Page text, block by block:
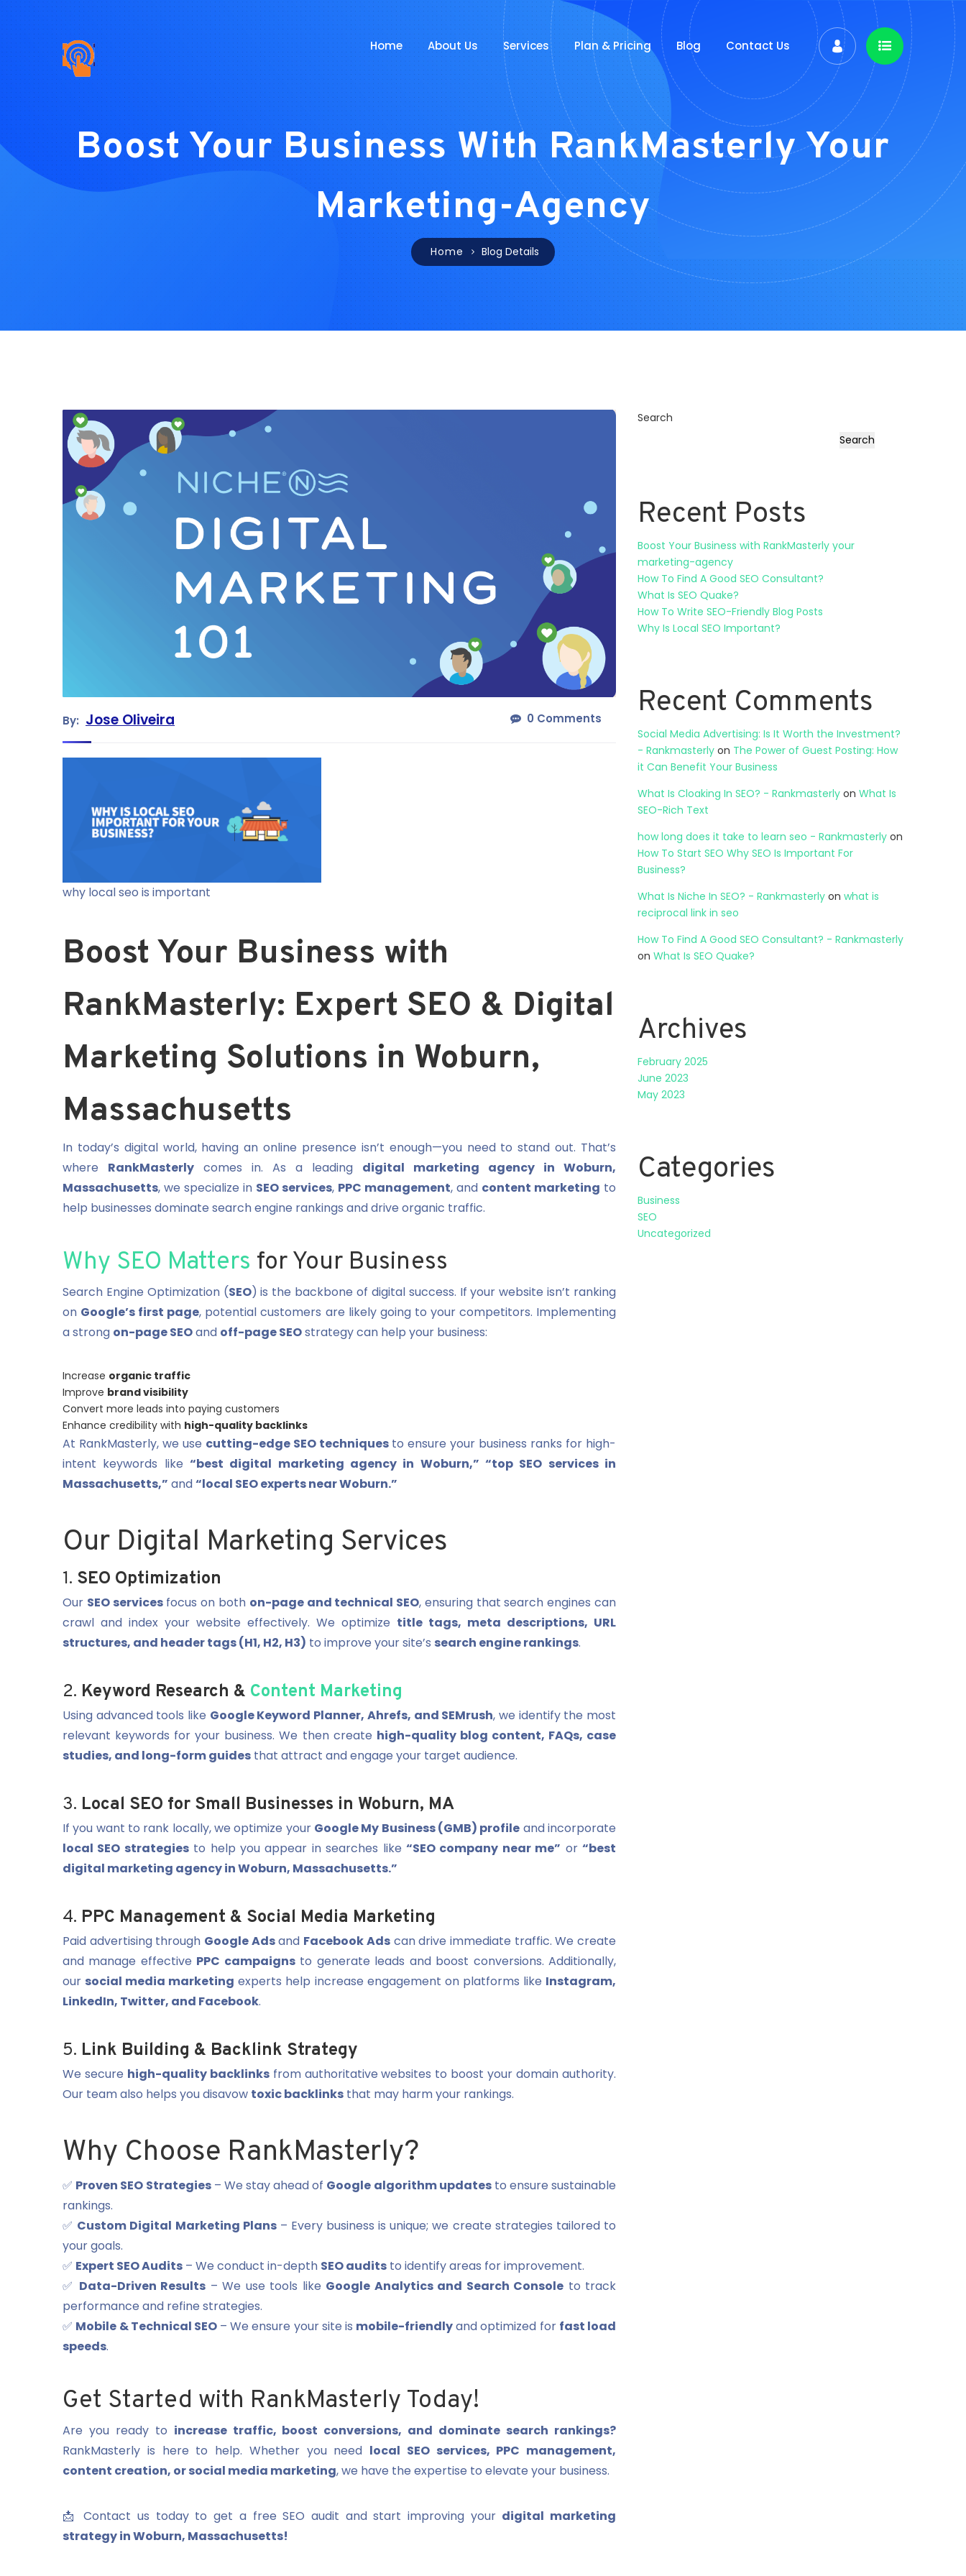
Home About Us Services Plan & Pricing Blog Contact Us
Boost Your Business With RankMasterly Your
Marketing-Agency
Home Blog Details
By: Jose Oliveira 0 Comments
why local seo is important
Boost Your Business with
RankMasterly: Expert SEO & Digital
Marketing Solutions in Woburn,
Massachusetts
In today’s digital world, having an online presence isn’t enough—you need to stand out. That’s
where RankMasterly comes in. As a leading digital marketing agency in Woburn,
Massachusetts, we specialize in SEO services, PPC management, and content marketing to
help businesses dominate search engine rankings and drive organic traffic.
Why SEO Matters for Your Business
Search Engine Optimization (SEO) is the backbone of digital success. If your website isn’t ranking
on Google’s first page, potential customers are likely going to your competitors. Implementing
a strong on-page SEOand off-page SEOstrategy can help your business:
Increase organic traffic
Improve brand visibility
Convert more leads into paying customers
Enhance credibility with high-quality backlinks
At RankMasterly, we use cutting-edge SEO techniquesto ensure your business ranks for high-
intent keywords like “best digital marketing agency in Woburn,” “top SEO services in
Massachusetts,” and“local SEO experts near Woburn.”
Our Digital Marketing Services
1. SEO Optimization
Our SEO servicesfocus on both on-page and technical SEO, ensuring that search engines can
crawl and index your website effectively. We optimize title tags, meta descriptions, URL
structures, and header tags (H1, H2, H3) to improve your site’s search engine rankings.
2. Keyword Research & Content Marketing
Using advanced tools like Google Keyword Planner, Ahrefs, and SEMrush, we identify the most
relevant keywords for your business. We then create high-quality blog content, FAQs, case
studies, and long-form guides that attract and engage your target audience.
3. Local SEO for Small Businesses in Woburn, MA
If you want to rank locally, we optimize your Google My Business (GMB) profile and incorporate
local SEO strategiesto help you appear in searches like“SEO company near me” or“best
digital marketing agency in Woburn, Massachusetts.”
4. PPC Management & Social Media Marketing
Paid advertising through Google Adsand Facebook Adscan drive immediate traffic. We create
and manage effective PPC campaignsto generate leads and boost conversions. Additionally,
our social media marketing experts help increase engagement on platforms like Instagram,
LinkedIn, Twitter, and Facebook.
5. Link Building & Backlink Strategy
We secure high-quality backlinksfrom authoritative websites to boost your domain authority.
Our team also helps you disavow toxic backlinks that may harm your rankings.
Why Choose RankMasterly?
✅ Proven SEO Strategies– We stay ahead of Google algorithm updatesto ensure sustainable
rankings.
✅ Custom Digital Marketing Plans– Every business is unique; we create strategies tailored to
your goals.
✅ Expert SEO Audits – We conduct in-depth SEO audits to identify areas for improvement.
✅ Data-Driven Results – We use tools like Google Analytics and Search Console to track
performance and refine strategies.
✅ Mobile & Technical SEO– We ensure your site is mobile-friendlyand optimized for fast load
speeds.
Get Started with RankMasterly Today!
Are you ready to increase traffic, boost conversions, and dominate search rankings?
RankMasterly is here to help. Whether you need local SEO services, PPC management,
content creation, or social media marketing, we have the expertise to elevate your business.
📩 Contact us today to get a free SEO audit and start improving your digital marketing
strategy in Woburn, Massachusetts!
Search
Search
Recent Posts
Boost Your Business with RankMasterly your
marketing-agency
How To Find A Good SEO Consultant?
What Is SEO Quake?
How To Write SEO-Friendly Blog Posts
Why Is Local SEO Important?
Recent Comments
Social Media Advertising: Is It Worth the Investment?
- Rankmasterly on The Power of Guest Posting: How
it Can Benefit Your Business
What Is Cloaking In SEO? - Rankmasterly on What Is
SEO-Rich Text
how long does it take to learn seo - Rankmasterly on
How To Start SEO Why SEO Is Important For
Business?
What Is Niche In SEO? - Rankmasterly on what is
reciprocal link in seo
How To Find A Good SEO Consultant? - Rankmasterly
on What Is SEO Quake?
Archives
February 2025
June 2023
May 2023
Categories
Business
SEO
Uncategorized